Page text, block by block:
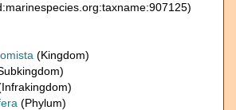
(Kingdom)
(Phylum)